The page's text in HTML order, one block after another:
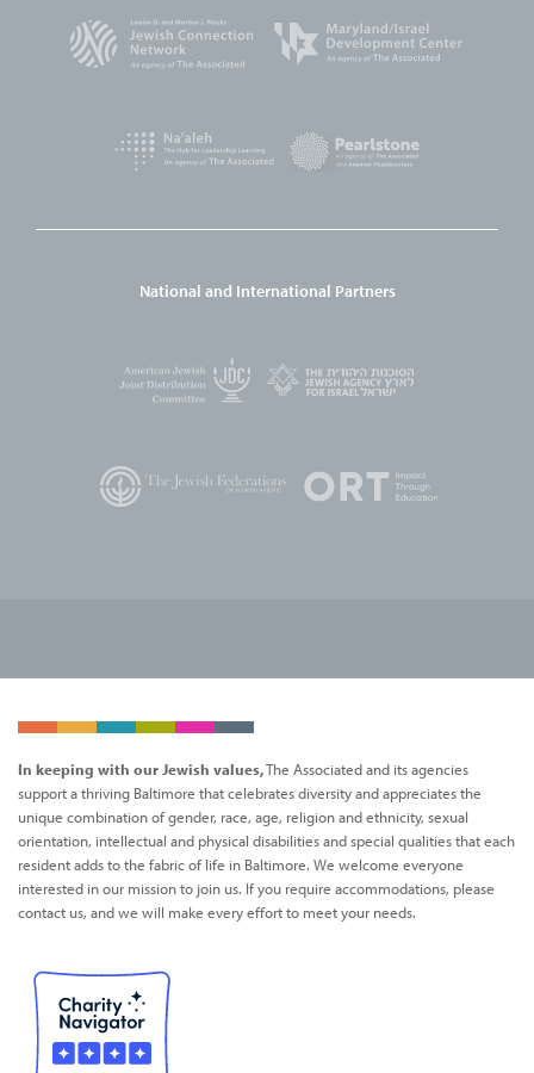
National and International Partners
In keeping with our Jewish values,The Associated and its agencies
support a thriving Baltimore that celebrates diversity and appreciates the
unique combination of gender, race, age, religion and ethnicity, sexual
orientation, intellectual and physical disabilities and special qualities that each
resident adds to the fabric of life in Baltimore. We welcome everyone
interested in our mission to join us. If you require accommodations, please
contact us, and we will make every effort to meet your needs.